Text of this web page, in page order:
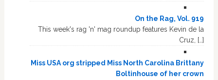
On the Rag, Vol. 919
This week's rag 'n' mag roundup features Kevin de la
Cruz, […]
Miss USA org stripped Miss North Carolina Brittany
Boltinhouse of her crown